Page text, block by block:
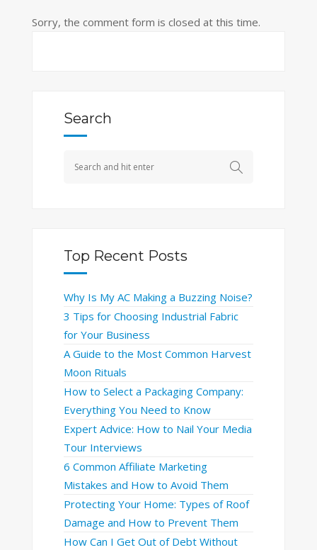
Sorry, the comment form is closed at this time.
Search
Top Recent Posts
Why Is My AC Making a Buzzing Noise?
3 Tips for Choosing Industrial Fabric
for Your Business
A Guide to the Most Common Harvest
Moon Rituals
How to Select a Packaging Company:
Everything You Need to Know
Expert Advice: How to Nail Your Media
Tour Interviews
6 Common Affiliate Marketing
Mistakes and How to Avoid Them
Protecting Your Home: Types of Roof
Damage and How to Prevent Them
How Can I Get Out of Debt Without